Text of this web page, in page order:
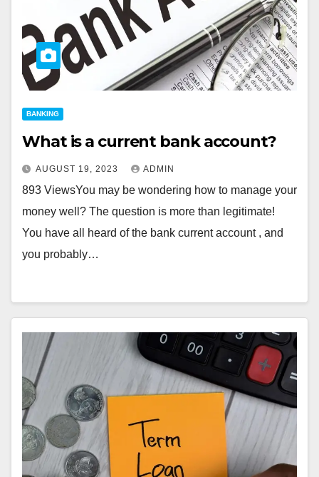
BANKING
What is a current bank account?
AUGUST 19, 2023 ADMIN
893 ViewsYou may be wondering how to manage your
money well? The question is more than legitimate!
You have all heard of the bank current account , and
you probably…